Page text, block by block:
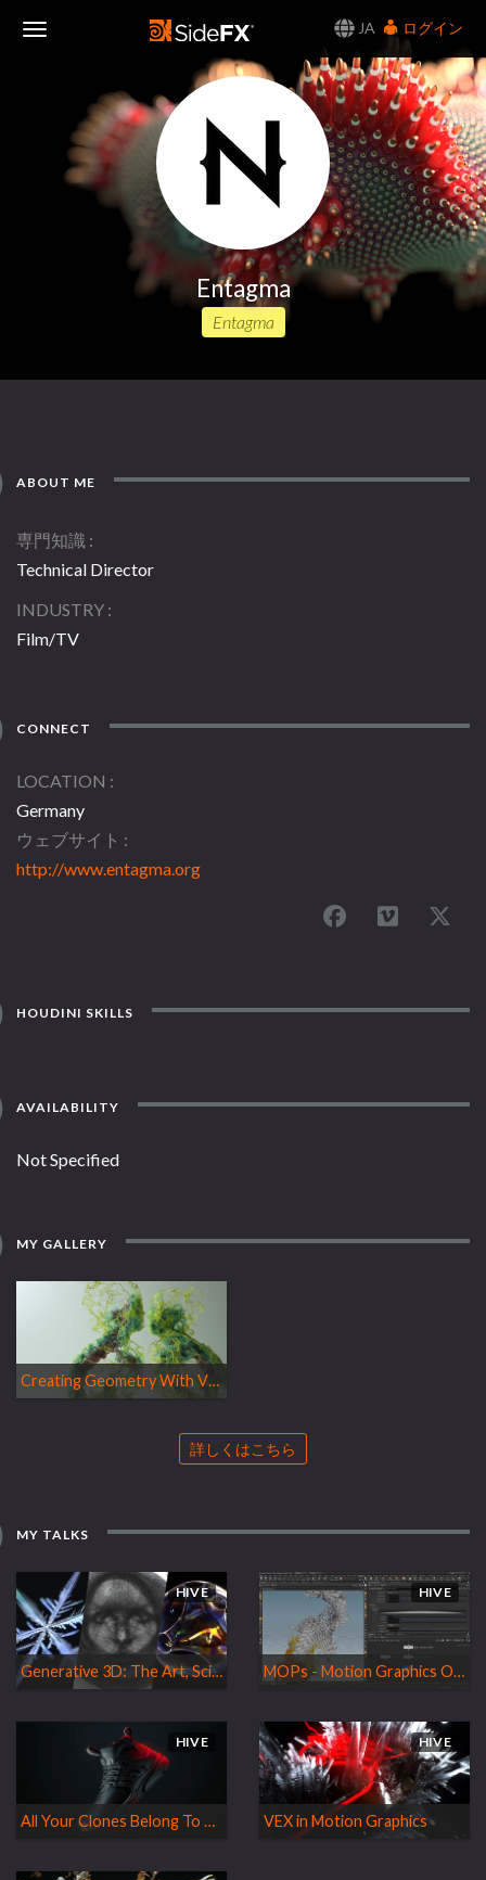
JA
ログイン
Navigation
Entagma
Entagma
ABOUT ME
専門知識
Technical Director
INDUSTRY
Film/TV
CONNECT
LOCATION
Germany
ウェブサイト
http://www.entagma.org
HOUDINI SKILLS
AVAILABILITY
Not Specified
MY GALLERY
Creating Geometry With VEX
詳しくはこちら
MY TALKS
HIVE
Generative 3D: The Art, Science and Bendology of Using Algorithms in 3D Design
HIVE
MOPs - Motion Graphics Operators
HIVE
All Your Clones Belong To Us!
HIVE
VEX in Motion Graphics